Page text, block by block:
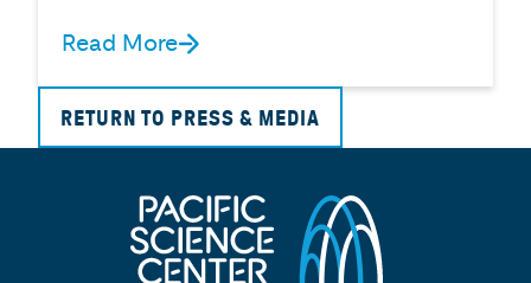
Read More
RETURN TO PRESS & MEDIA